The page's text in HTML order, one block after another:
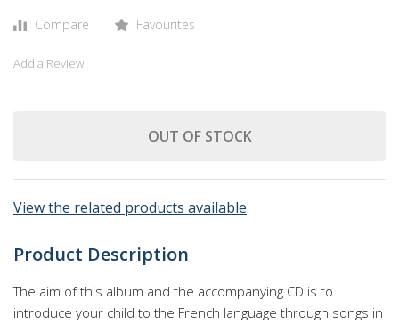
Compare Favourites
Add a Review
OUT OF STOCK
View the related products available
Product Description
The aim of this album and the accompanying CD is to
introduce your child to the French language through songs in